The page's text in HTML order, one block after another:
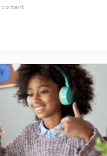
content